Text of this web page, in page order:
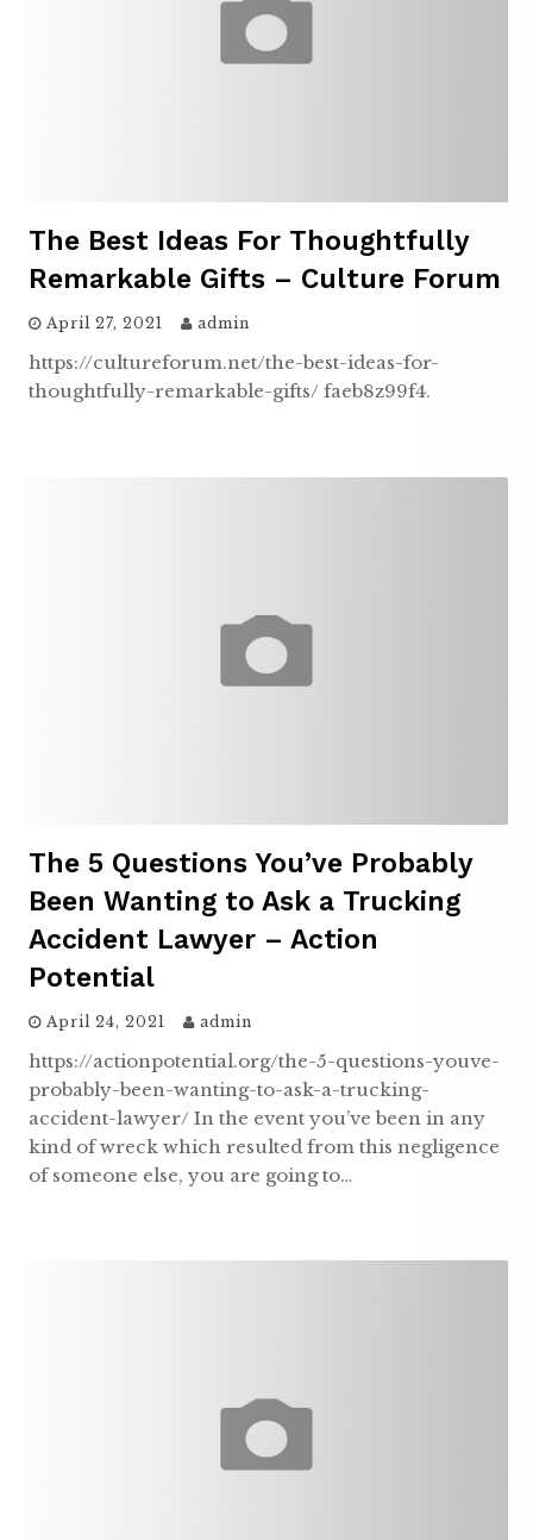
The Best Ideas For Thoughtfully
Remarkable Gifts – Culture Forum
April 27, 2021 admin
https://cultureforum.net/the-best-ideas-for-
thoughtfully-remarkable-gifts/ faeb8z99f4.
The 5 Questions You’ve Probably
Been Wanting to Ask a Trucking
Accident Lawyer – Action
Potential
April 24, 2021 admin
https://actionpotential.org/the-5-questions-youve-
probably-been-wanting-to-ask-a-trucking-
accident-lawyer/ In the event you’ve been in any
kind of wreck which resulted from this negligence
of someone else, you are going to…